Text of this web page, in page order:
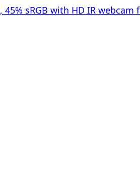
, 45% sRGB with HD IR webcam